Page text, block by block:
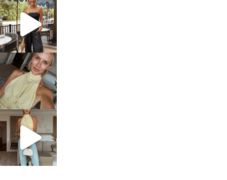
sosageblog
Oct 9
sosageblog
Oct 7
sosageblog
Sep 29